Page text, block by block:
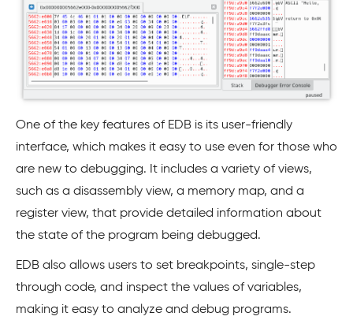
One of the key features of EDB is its user-friendly
interface, which makes it easy to use even for those who
are new to debugging. It includes a variety of views,
such as a disassembly view, a memory map, and a
register view, that provide detailed information about
the state of the program being debugged.
EDB also allows users to set breakpoints, single-step
through code, and inspect the values of variables,
making it easy to analyze and debug programs.